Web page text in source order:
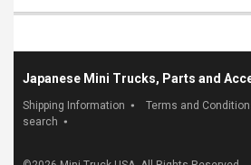
Japanese Mini Trucks, Parts and
Shipping Information Terms and
search